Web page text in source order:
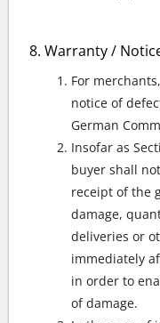
Warranty /
For
notice of
German
Insofar as
buyer shall
receipt of the
damage,
deliveries or
immediately
in order to
of damage.